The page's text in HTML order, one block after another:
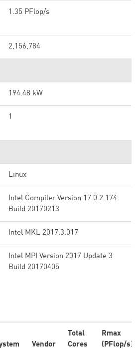
1.35 PFlop/s
2,156,784
194.48 kW
1
Linux
Intel Compiler Version 17.0.2.174
Build 20170213
Intel MKL 2017.3.017
Intel MPI Version 2017 Update 3
Build 20170405
Vendor
Total
Cores
Rmax
(PFlop/s)